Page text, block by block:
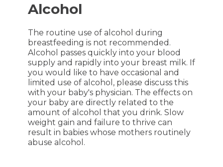
Alcohol
The routine use of alcohol during
breastfeeding is not recommended.
Alcohol passes quickly into your blood
supply and rapidly into your breast milk. If
you would like to have occasional and
limited use of alcohol, please discuss this
with your baby's physician. The effects on
your baby are directly related to the
amount of alcohol that you drink. Slow
weight gain and failure to thrive can
result in babies whose mothers routinely
abuse alcohol.